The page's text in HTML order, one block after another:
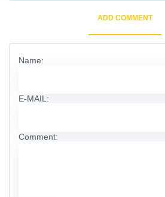
ADD COMMENT
Name:
E-MAIL:
Comment: